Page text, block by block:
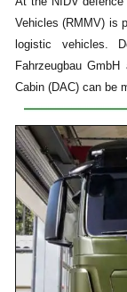
Vehicles (RMMV) is
logistic vehicles.
Fahrzeugbau
Cabin (DAC) can be